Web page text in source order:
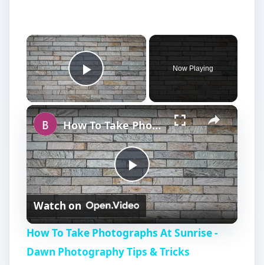
Play Video
Now Playing
P
l
a
How To Take Photographs At Sunrise - Dawn Photography Tips & Tricks
Watch on
How To Take Photographs At Sunrise -
Dawn Photography Tips & Tricks